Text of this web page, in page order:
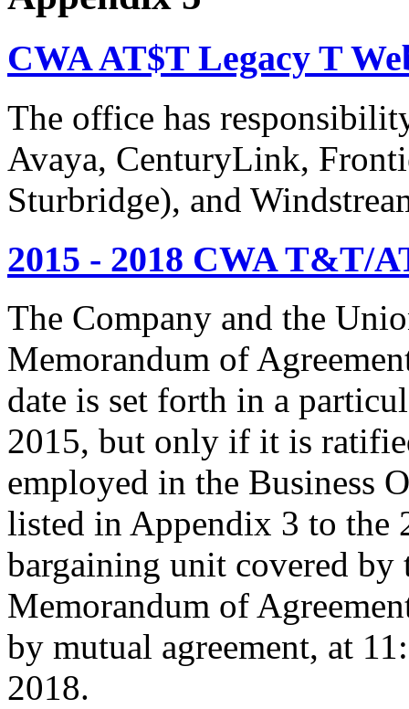
CWA AT$T Legacy T
The office has
Avaya, CenturyLink,
Sturbridge), and
2015 - 2018 CWA T&T/
The Company and the
Memorandum of
date is set forth in a
2015, but only if it is
employed in the Business
listed in Appendix 3 to the
bargaining unit covered by
Memorandum of
by mutual agreement, at
2018.